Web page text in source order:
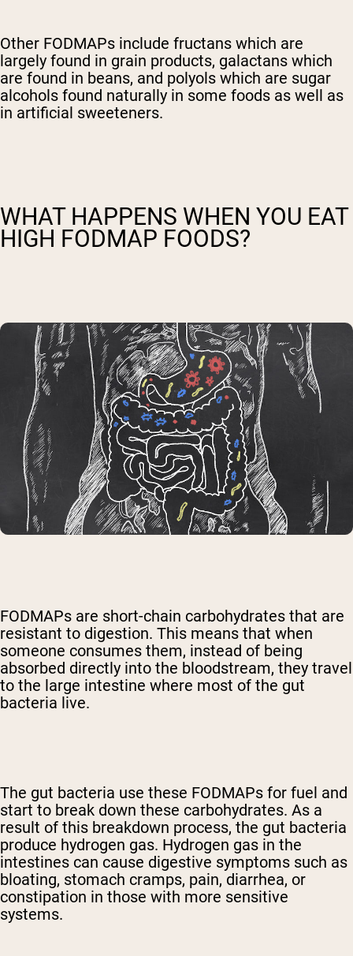
Other FODMAPs include fructans which are
largely found in grain products, galactans which
are found in beans, and polyols which are sugar
alcohols found naturally in some foods as well as
in artificial sweeteners.
WHAT HAPPENS WHEN YOU EAT
HIGH FODMAP FOODS?
FODMAPs are short-chain carbohydrates that are
resistant to digestion. This means that when
someone consumes them, instead of being
absorbed directly into the bloodstream, they travel
to the large intestine where most of the gut
bacteria live.
The gut bacteria use these FODMAPs for fuel and
start to break down these carbohydrates. As a
result of this breakdown process, the gut bacteria
produce hydrogen gas. Hydrogen gas in the
intestines can cause digestive symptoms such as
bloating, stomach cramps, pain, diarrhea, or
constipation in those with more sensitive
systems.